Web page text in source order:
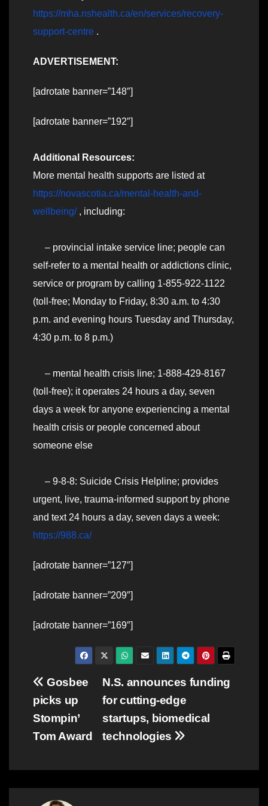
https://mha.nshealth.ca/en/services/recovery-
support-centre .
ADVERTISEMENT:
[adrotate banner=”148″]
[adrotate banner=”192″]
Additional Resources:
More mental health supports are listed at
https://novascotia.ca/mental-health-and-
wellbeing/, including:
– provincial intake service line; people can
self-refer to a mental health or addictions clinic,
service or program by calling 1-855-922-1122
(toll-free; Monday to Friday, 8:30 a.m. to 4:30
p.m. and evening hours Tuesday and Thursday,
4:30 p.m. to 8 p.m.)
– mental health crisis line; 1-888-429-8167
(toll-free); it operates 24 hours a day, seven
days a week for anyone experiencing a mental
health crisis or people concerned about
someone else
– 9-8-8: Suicide Crisis Helpline; provides
urgent, live, trauma-informed support by phone
and text 24 hours a day, seven days a week:
https://988.ca/
[adrotate banner=”127″]
[adrotate banner=”209″]
[adrotate banner=”169″]
Post
navigation
N.S. announces funding
for cutting-edge
startups, biomedical
technologies
Gosbee
picks up
Stompin’
Tom Award